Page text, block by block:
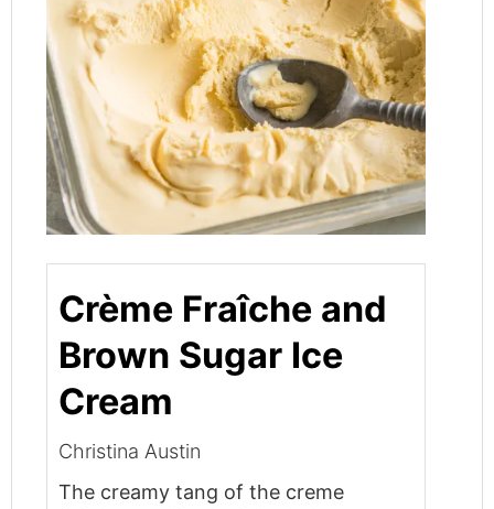
Crème Fraîche and
Brown Sugar Ice
Cream
Christina Austin
The creamy tang of the creme